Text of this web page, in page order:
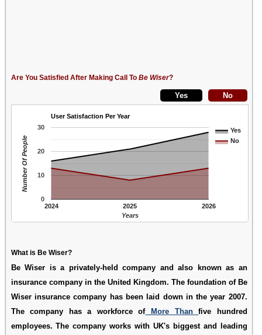
Are You Satisfied After Making Call To Be Wiser?
User Satisfaction Per Year
Yes
No
2024 2025 2026
0
10
20
30
Years
Number Of People
What is Be Wiser?
Be Wiser is a privately-held company and also known as an
insurance company in the United Kingdom. The foundation of Be
Wiser insurance company has been laid down in the year 2007.
The company has a workforce ofMore Thanfive hundred
employees. The company works with UK's biggest and leading